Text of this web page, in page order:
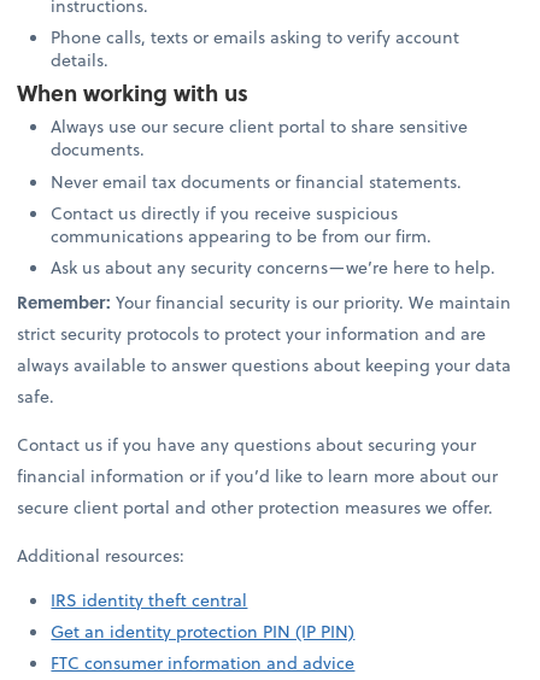
instructions.
Phone calls, texts or emails asking to verify account
details.
When working with us
Always use our secure client portal to share sensitive
documents.
Never email tax documents or financial statements.
Contact us directly if you receive suspicious
communications appearing to be from our firm.
Ask us about any security concerns—we’re here to help.
Remember:Your financial security is our priority. We maintain
strict security protocols to protect your information and are
always available to answer questions about keeping your data
safe.
Contact us if you have any questions about securing your
financial information or if you’d like to learn more about our
secure client portal and other protection measures we offer.
Additional resources:
IRS identity theft central
Get an identity protection PIN (IP PIN)
FTC consumer information and advice